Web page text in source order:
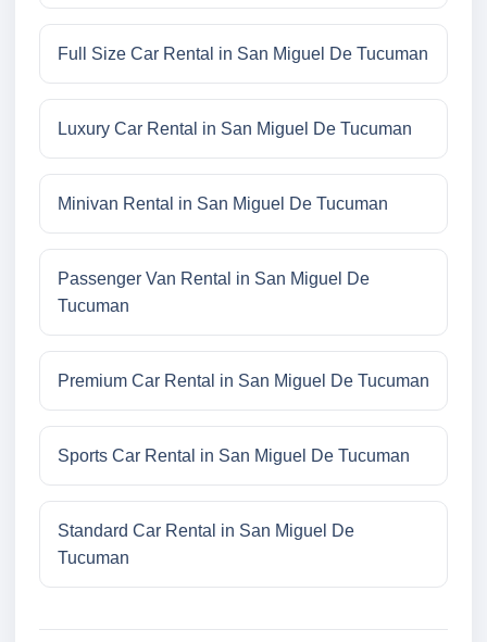
Full Size Car Rental in San Miguel De Tucuman
Luxury Car Rental in San Miguel De Tucuman
Minivan Rental in San Miguel De Tucuman
Passenger Van Rental in San Miguel De
Tucuman
Premium Car Rental in San Miguel De Tucuman
Sports Car Rental in San Miguel De Tucuman
Standard Car Rental in San Miguel De
Tucuman